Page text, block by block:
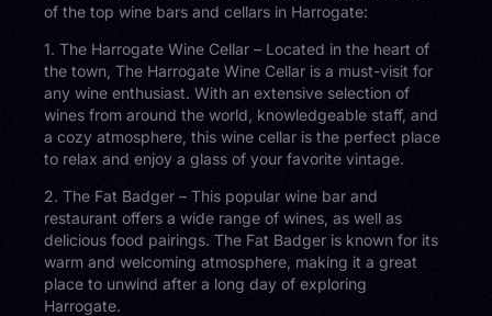
of the top wine bars and cellars in Harrogate:
1. The Harrogate Wine Cellar – Located in the heart of
the town, The Harrogate Wine Cellar is a must-visit for
any wine enthusiast. With an extensive selection of
wines from around the world, knowledgeable staff, and
a cozy atmosphere, this wine cellar is the perfect place
to relax and enjoy a glass of your favorite vintage.
2. The Fat Badger – This popular wine bar and
restaurant offers a wide range of wines, as well as
delicious food pairings. The Fat Badger is known for its
warm and welcoming atmosphere, making it a great
place to unwind after a long day of exploring
Harrogate.